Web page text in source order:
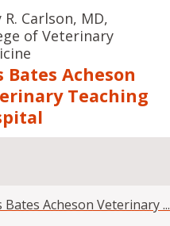
R. Carlson, MD,
of Veterinary
Bates Acheson
Teaching
Bates Acheson Veterinary ...